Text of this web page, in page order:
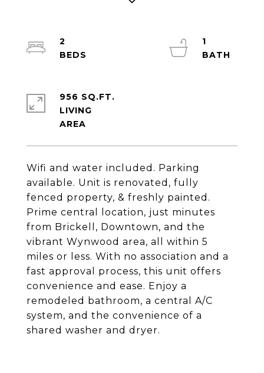
Wifi and water included. Parking
available. Unit is renovated, fully
fenced property, & freshly painted.
Prime central location, just minutes
from Brickell, Downtown, and the
vibrant Wynwood area, all within 5
miles or less. With no association and a
fast approval process, this unit offers
convenience and ease. Enjoy a
remodeled bathroom, a central A/C
system, and the convenience of a
shared washer and dryer.
2
1
956 SQ.FT.
LIVING